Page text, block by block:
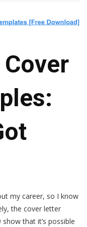
my career, so I know
the cover letter
that it’s possible